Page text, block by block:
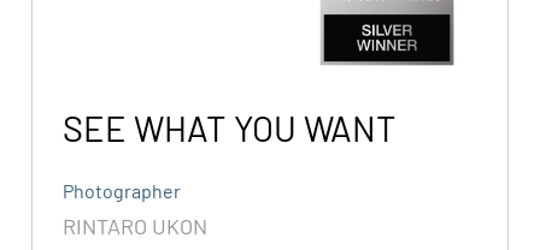
SEE WHAT YOU WANT
Photographer
RINTARO UKON